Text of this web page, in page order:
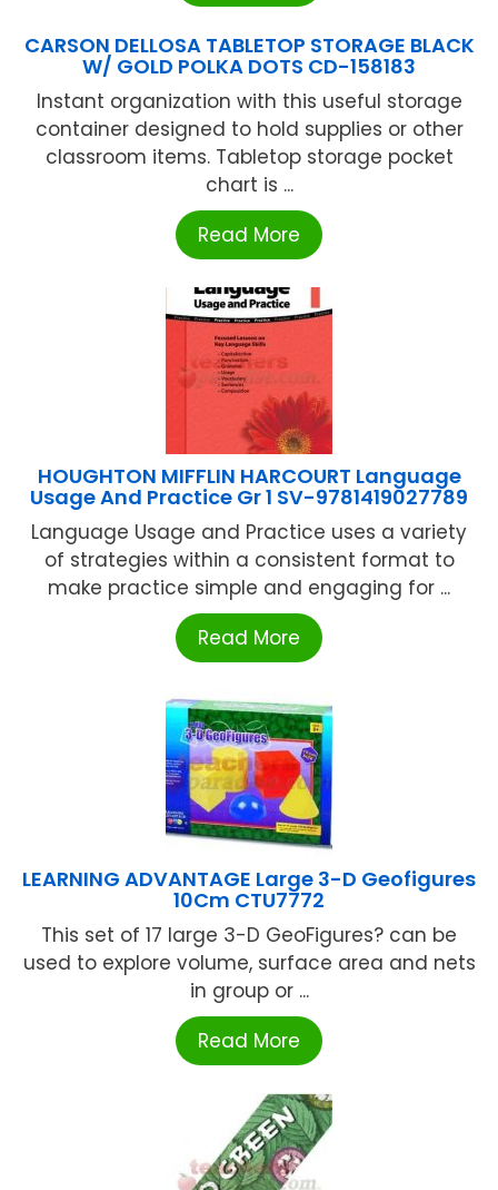
CARSON DELLOSA TABLETOP STORAGE BLACK
W/ GOLD POLKA DOTS CD-158183
Instant organization with this useful storage
container designed to hold supplies or other
classroom items. Tabletop storage pocket
chart is ...
Read More
HOUGHTON MIFFLIN HARCOURT Language
Usage And Practice Gr 1 SV-9781419027789
Language Usage and Practice uses a variety
of strategies within a consistent format to
make practice simple and engaging for ...
Read More
LEARNING ADVANTAGE Large 3-D Geofigures
10Cm CTU7772
This set of 17 large 3-D GeoFigures? can be
used to explore volume, surface area and nets
in group or ...
Read More